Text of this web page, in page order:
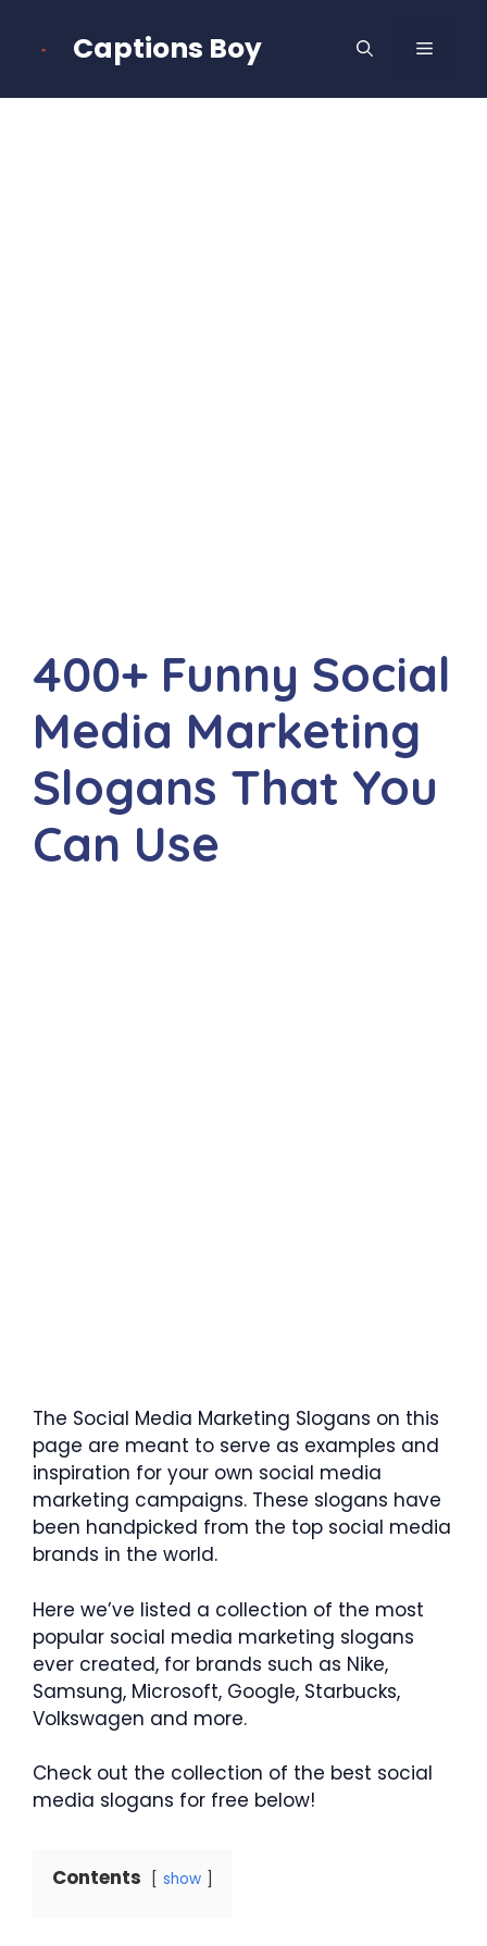
Captions Boy MENU
400+ Funny Social
Media Marketing
Slogans That You
Can Use
The Social Media Marketing Slogans on this
page are meant to serve as examples and
inspiration for your own social media
marketing campaigns. These slogans have
been handpicked from the top social media
brands in the world.
Here we’ve listed a collection of the most
popular social media marketing slogans
ever created, for brands such as Nike,
Samsung, Microsoft, Google, Starbucks,
Volkswagen and more.
Check out the collection of the best social
media slogans for free below!
Contents show